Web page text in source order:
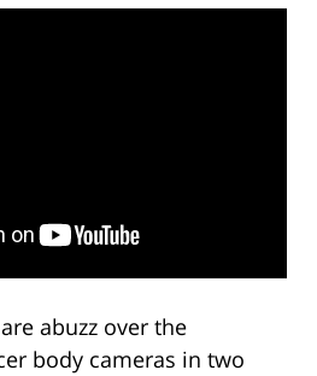
abuzz over the
body cameras in two